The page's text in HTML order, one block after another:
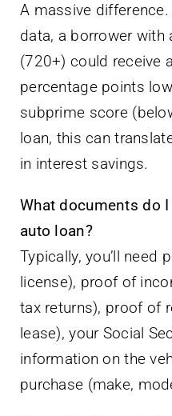
A massive
data, a borrower
(720+) could receive
percentage points
subprime score
loan, this can
in interest savings.
What documents do
auto loan?
Typically, you’ll need
license), proof of
tax returns), proof of
lease), your Social
information on the
purchase (make,